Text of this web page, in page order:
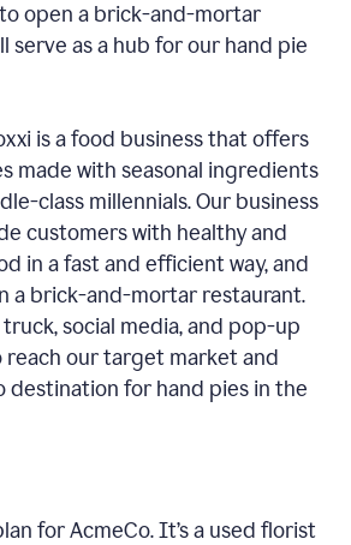
open a brick-and-mortar
serve as a hub for our hand pie
is a food business that offers
made with seasonal ingredients
class millennials. Our business
customers with healthy and
in a fast and efficient way, and
a brick-and-mortar restaurant.
social media, and pop-up
reach our target market and
destination for hand pies in the
for AcmeCo. It’s a used florist